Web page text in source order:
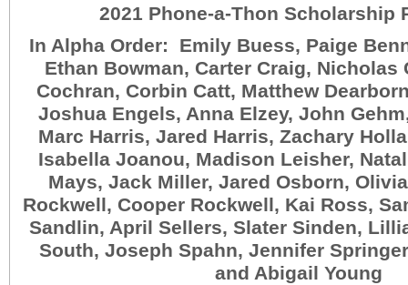
2021 Phone-a-Thon Scholarship
In Alpha Order: Emily Buess, Paige
Ethan Bowman, Carter Craig, Nicholas
Cochran, Corbin Catt, Matthew
Joshua Engels, Anna Elzey, John
Marc Harris, Jared Harris, Zachary
Isabella Joanou, Madison Leisher,
Mays, Jack Miller, Jared Osborn,
Rockwell, Cooper Rockwell, Kai Ross,
Sandlin, April Sellers, Slater Sinden,
South, Joseph Spahn, Jennifer
and Abigail Young